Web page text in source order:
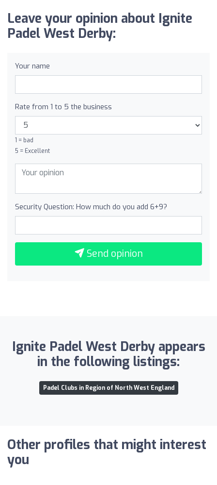
Leave your opinion about Ignite
Padel West Derby:
Your name
Rate from 1 to 5 the business
1 = bad
5 = Excellent
Security Question: How much do you add 6+9?
Send opinion
Ignite Padel West Derby appears
in the following listings:
Padel Clubs in Region of North West England
Other profiles that might interest
you